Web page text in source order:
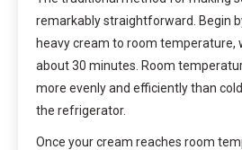
remarkably straightforward. Begin
heavy cream to room temperature,
about 30 minutes. Room
more evenly and efficiently than
the refrigerator.
Once your cream reaches room